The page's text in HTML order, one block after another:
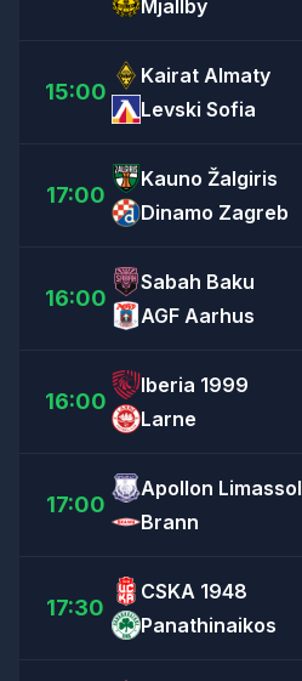
Mjällby
15:00
Kairat Almaty
Levski Sofia
17:00
Kauno Žalgiris
Dinamo Zagreb
16:00
Sabah Baku
AGF Aarhus
16:00
Iberia 1999
Larne
17:00
Apollon Limassol
Brann
17:30
CSKA 1948
Panathinaikos